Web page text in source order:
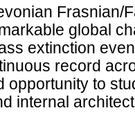
Frasnian/
global
extinction
record
opportunity to
internal